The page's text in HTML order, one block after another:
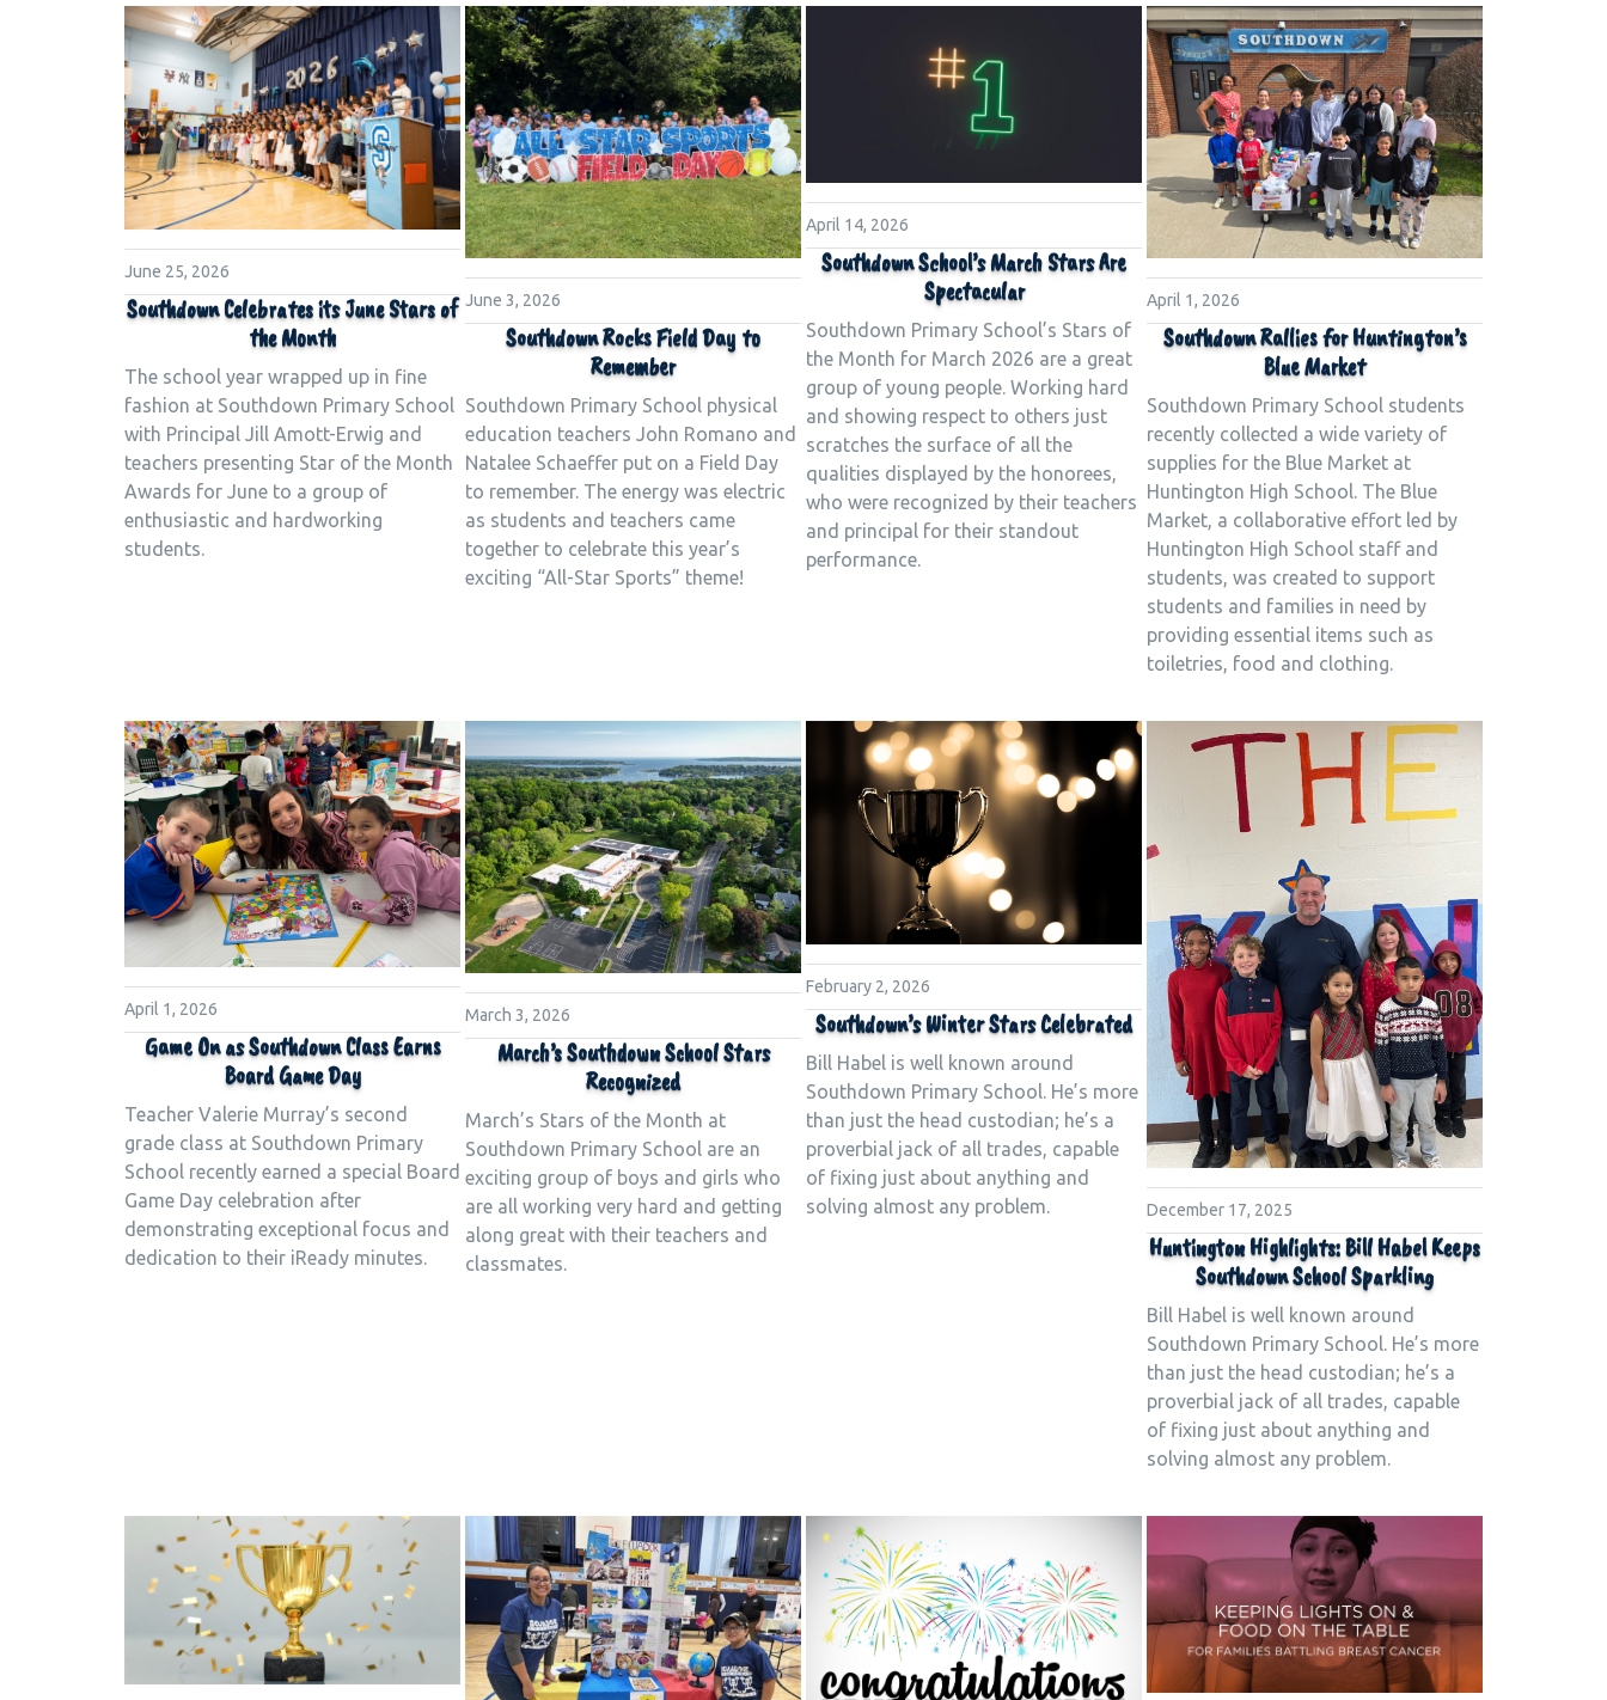
June 25, 2026
Southdown Celebrates its June Stars of
the Month
The school year wrapped up in fine
fashion at Southdown Primary School
with Principal Jill Amott-Erwig and
teachers presenting Star of the Month
Awards for June to a group of
enthusiastic and hardworking
students.
June 3, 2026
Southdown Rocks Field Day to
Remember
Southdown Primary School physical
education teachers John Romano and
Natalee Schaeffer put on a Field Day
to remember. The energy was electric
as students and teachers came
together to celebrate this year’s
exciting “All-Star Sports” theme!
April 14, 2026
Southdown School’s March Stars Are
Spectacular
Southdown Primary School’s Stars of
the Month for March 2026 are a great
group of young people. Working hard
and showing respect to others just
scratches the surface of all the
qualities displayed by the honorees,
who were recognized by their teachers
and principal for their standout
performance.
April 1, 2026
Southdown Rallies for Huntington’s
Blue Market
Southdown Primary School students
recently collected a wide variety of
supplies for the Blue Market at
Huntington High School. The Blue
Market, a collaborative effort led by
Huntington High School staff and
students, was created to support
students and families in need by
providing essential items such as
toiletries, food and clothing.
April 1, 2026
Game On as Southdown Class Earns
Board Game Day
Teacher Valerie Murray’s second
grade class at Southdown Primary
School recently earned a special Board
Game Day celebration after
demonstrating exceptional focus and
dedication to their iReady minutes.
March 3, 2026
March’s Southdown School Stars
Recognized
March’s Stars of the Month at
Southdown Primary School are an
exciting group of boys and girls who
are all working very hard and getting
along great with their teachers and
classmates.
February 2, 2026
Southdown’s Winter Stars Celebrated
Bill Habel is well known around
Southdown Primary School. He’s more
than just the head custodian; he’s a
proverbial jack of all trades, capable
of fixing just about anything and
solving almost any problem.
December 17, 2025
Huntington Highlights: Bill Habel Keeps
Southdown School Sparkling
Bill Habel is well known around
Southdown Primary School. He’s more
than just the head custodian; he’s a
proverbial jack of all trades, capable
of fixing just about anything and
solving almost any problem.